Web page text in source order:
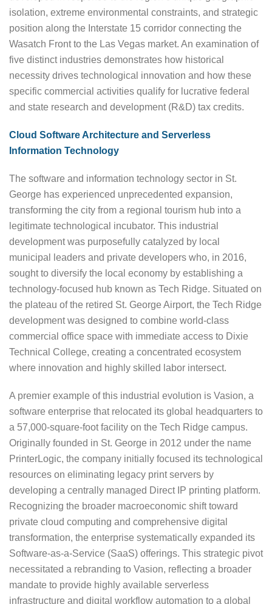
isolation, extreme environmental constraints, and strategic
position along the Interstate 15 corridor connecting the
Wasatch Front to the Las Vegas market. An examination of
five distinct industries demonstrates how historical
necessity drives technological innovation and how these
specific commercial activities qualify for lucrative federal
and state research and development (R&D) tax credits.
Cloud Software Architecture and Serverless
Information Technology
The software and information technology sector in St.
George has experienced unprecedented expansion,
transforming the city from a regional tourism hub into a
legitimate technological incubator. This industrial
development was purposefully catalyzed by local
municipal leaders and private developers who, in 2016,
sought to diversify the local economy by establishing a
technology-focused hub known as Tech Ridge. Situated on
the plateau of the retired St. George Airport, the Tech Ridge
development was designed to combine world-class
commercial office space with immediate access to Dixie
Technical College, creating a concentrated ecosystem
where innovation and highly skilled labor intersect.
A premier example of this industrial evolution is Vasion, a
software enterprise that relocated its global headquarters to
a 57,000-square-foot facility on the Tech Ridge campus.
Originally founded in St. George in 2012 under the name
PrinterLogic, the company initially focused its technological
resources on eliminating legacy print servers by
developing a centrally managed Direct IP printing platform.
Recognizing the broader macroeconomic shift toward
private cloud computing and comprehensive digital
transformation, the enterprise systematically expanded its
Software-as-a-Service (SaaS) offerings. This strategic pivot
necessitated a rebranding to Vasion, reflecting a broader
mandate to provide highly available serverless
infrastructure and digital workflow automation to a global